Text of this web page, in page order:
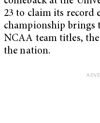
23 to claim its record
championship brings
NCAA team titles,
the nation.